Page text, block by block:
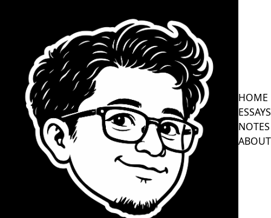
HOME
ESSAYS
NOTES
ABOUT